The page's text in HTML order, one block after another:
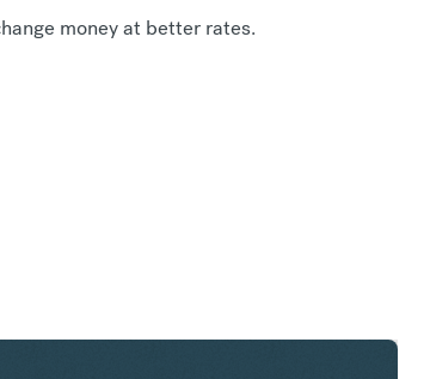
money at better rates.